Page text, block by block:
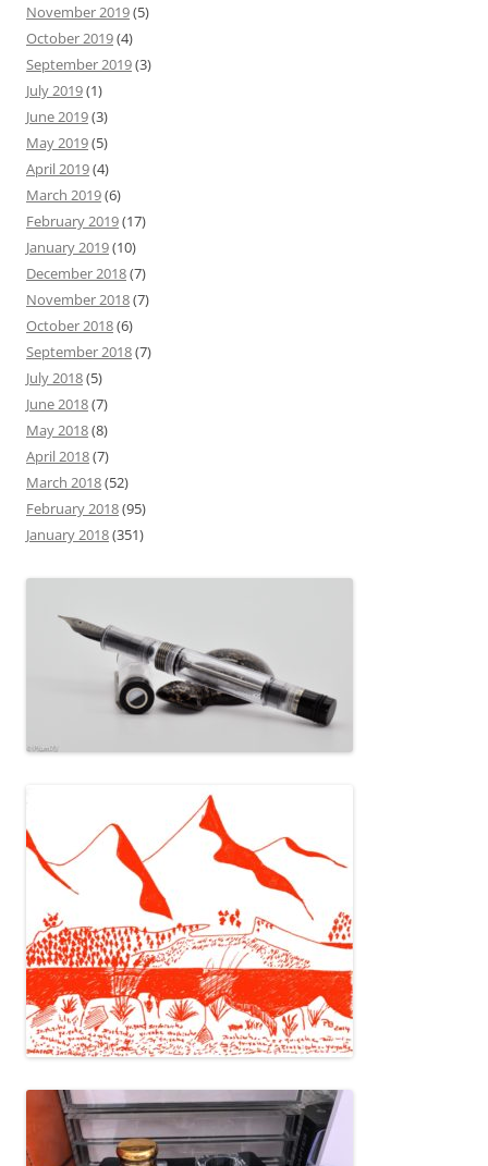
November 2019(5)
October 2019(4)
September 2019(3)
July 2019(1)
June 2019(3)
May 2019(5)
April 2019(4)
March 2019(6)
February 2019(17)
January 2019(10)
December 2018(7)
November 2018(7)
October 2018(6)
September 2018(7)
July 2018(5)
June 2018(7)
May 2018(8)
April 2018(7)
March 2018(52)
February 2018(95)
January 2018(351)